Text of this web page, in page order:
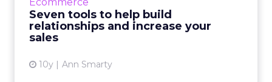
Seven tools to help build
relationships and increase your
sales
10y Ann Smarty
View article